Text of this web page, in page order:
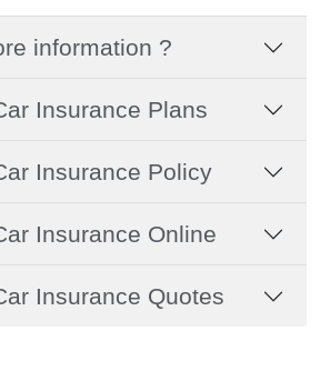
information ?
Insurance Plans
Insurance Policy
Insurance Online
Insurance Quotes